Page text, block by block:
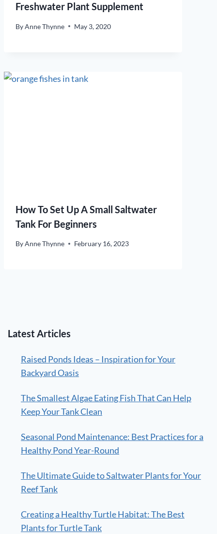
Freshwater Plant Supplement
ByAnne Thynne May 3, 2020
How To Set Up A Small Saltwater
Tank For Beginners
ByAnne Thynne February 16, 2023
Latest Articles
Raised Ponds Ideas – Inspiration for Your
Backyard Oasis
The Smallest Algae Eating Fish That Can Help
Keep Your Tank Clean
Seasonal Pond Maintenance: Best Practices for a
Healthy Pond Year-Round
The Ultimate Guide to Saltwater Plants for Your
Reef Tank
Creating a Healthy Turtle Habitat: The Best
Plants for Turtle Tank